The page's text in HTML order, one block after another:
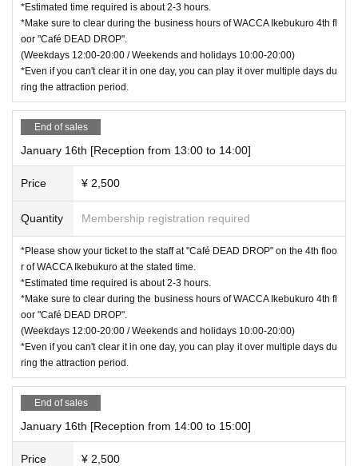
*Estimated time required is about 2-3 hours.
*Make sure to clear during the business hours of WACCA Ikebukuro 4th fl
oor "Café DEAD DROP".
(Weekdays 12:00-20:00 / Weekends and holidays 10:00-20:00)
*Even if you can't clear it in one day, you can play it over multiple days du
ring the attraction period.
End of sales
January 16th [Reception from 13:00 to 14:00]
Price ¥ 2,500
Quantity Membership registration required
*Please show your ticket to the staff at "Café DEAD DROP" on the 4th floo
r of WACCA Ikebukuro at the stated time.
*Estimated time required is about 2-3 hours.
*Make sure to clear during the business hours of WACCA Ikebukuro 4th fl
oor "Café DEAD DROP".
(Weekdays 12:00-20:00 / Weekends and holidays 10:00-20:00)
*Even if you can't clear it in one day, you can play it over multiple days du
ring the attraction period.
End of sales
January 16th [Reception from 14:00 to 15:00]
Price ¥ 2,500